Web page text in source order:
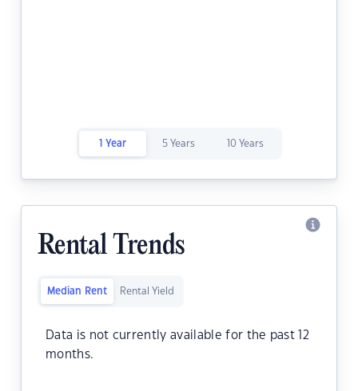
1 Year 5 Years 10 Years
Rental Trends
Median Rent Rental Yield
Data is not currently available for the past 12
months.